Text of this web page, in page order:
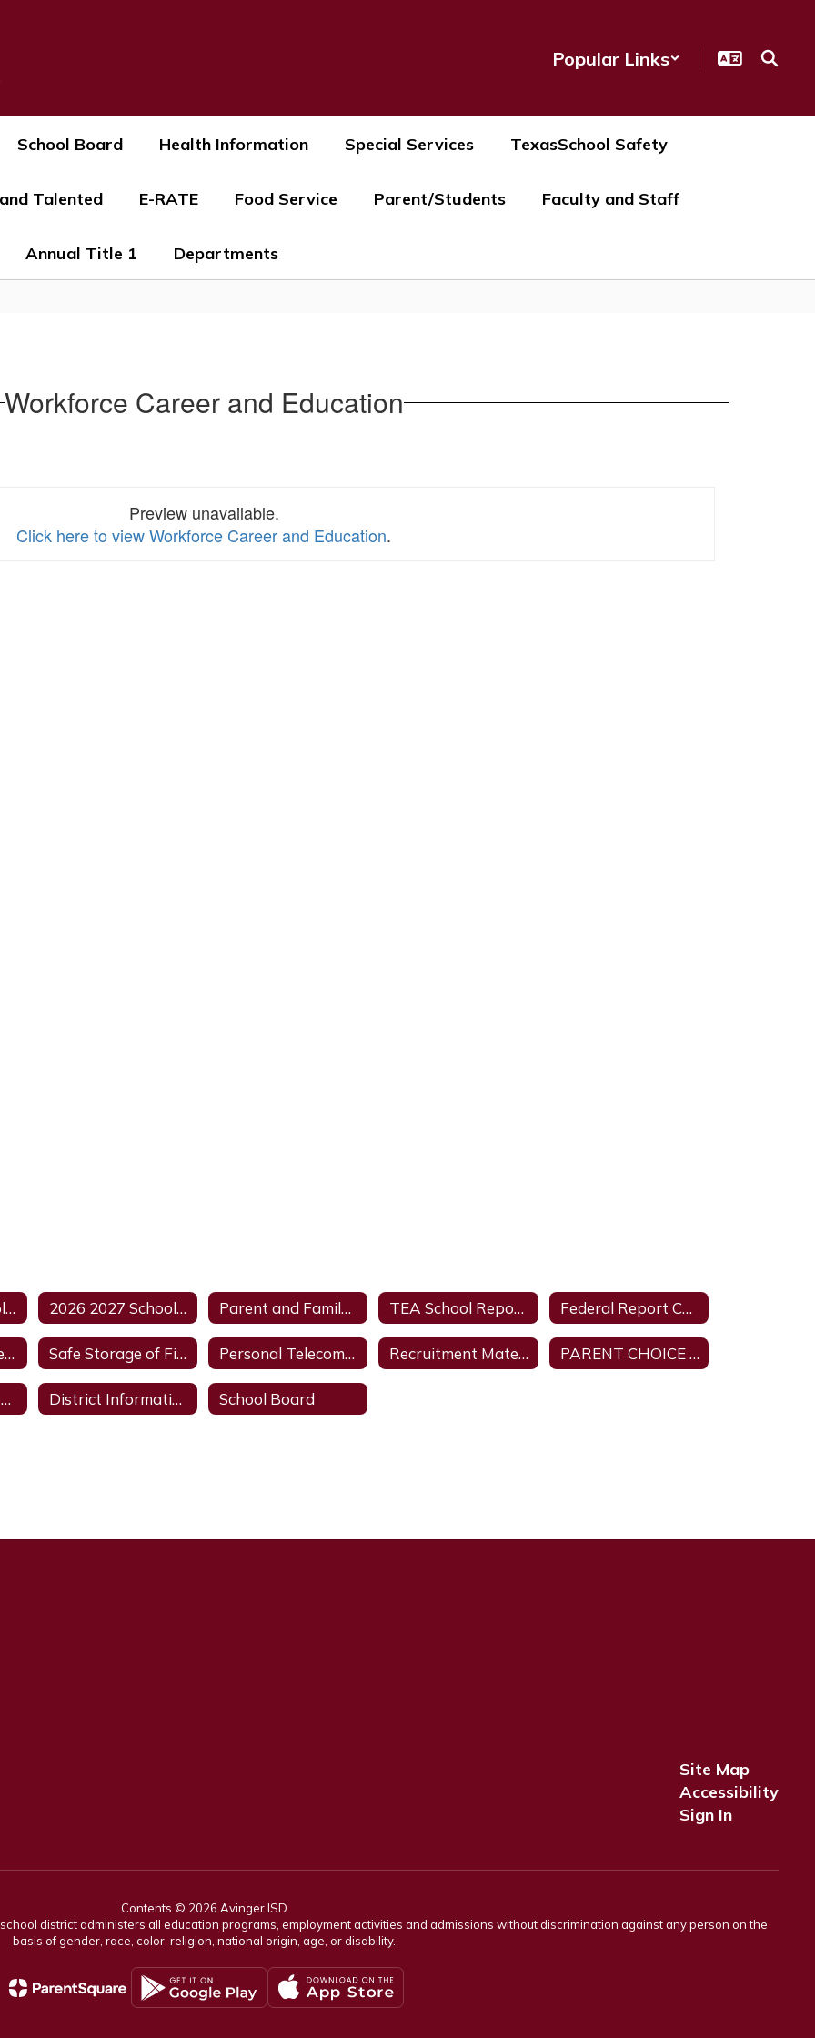
Popular Links
School Board Health Information Special Services TexasSchool Safety
Talented E-RATE Food Service Parent/Students Faculty and Staff
Annual Title 1 Departments
Workforce Career and Education
Preview unavailable.
Click here to view Workforce Career and Education.
2026 2027 School Calendar 2026 2027 School Supplies Parent and Family Engagement Policy TEA School Report Card Federal Report Card
Avinger ISD Vape and Vape Product Policy Safe Storage of Firearms Personal Telecommunications Devices Recruitment Material for Parent Autism Training from Texas A & M University PARENT CHOICE FOR CHILD RETAKING A GRADE LEVEL OR COURSE.
Academics and Dual Credit District Information School Board
Site Map
Accessibility
Sign In
Contents © 2026 Avinger ISD
district administers all education programs, employment activities and admissions without discrimination against any person on the
basis of gender, race, color, religion, national origin, age, or disability.